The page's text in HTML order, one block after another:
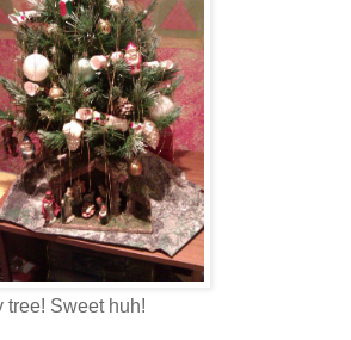
tree! Sweet huh!